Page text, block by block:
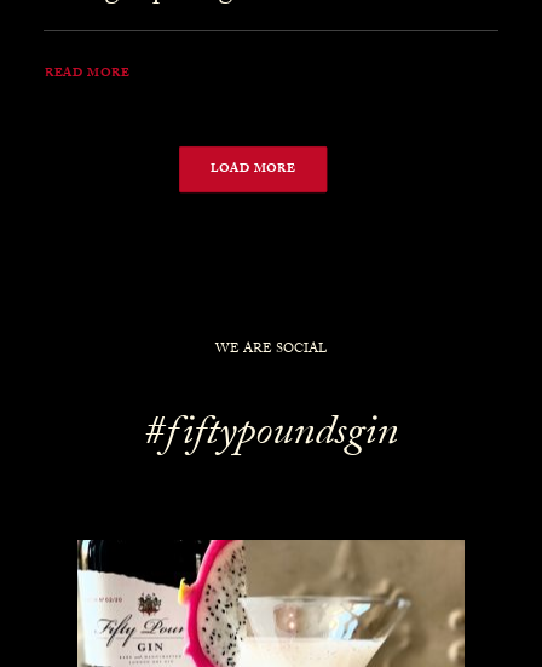
READ MORE
LOAD MORE
WE ARE SOCIAL
#fiftypoundsgin